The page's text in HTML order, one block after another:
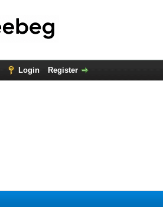
Login Register